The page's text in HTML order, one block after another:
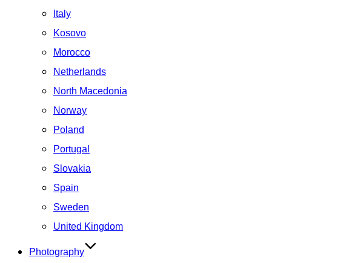
Italy
Kosovo
Morocco
Netherlands
North Macedonia
Norway
Poland
Portugal
Slovakia
Spain
Sweden
United Kingdom
Photography